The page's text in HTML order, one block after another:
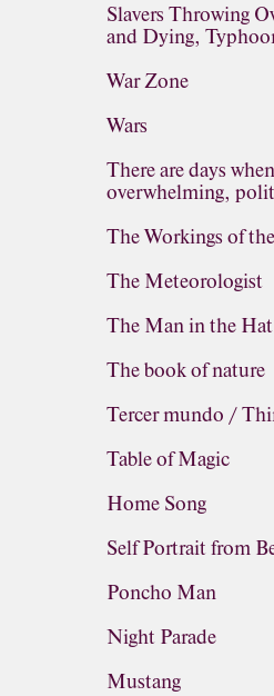
Slavers Throwing
and Dying,
War Zone
Wars
There are days
overwhelming,
The Workings of
The Meteorologist
The Man in the Hat
The book of nature
Tercer mundo /
Table of Magic
Home Song
Self Portrait from
Poncho Man
Night Parade
Mustang